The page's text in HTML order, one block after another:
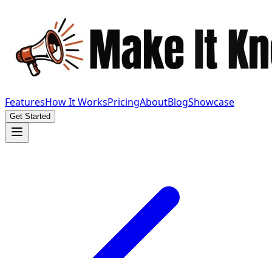
FeaturesHow It WorksPricingAboutBlogShowcase
Get Started